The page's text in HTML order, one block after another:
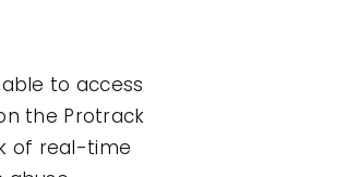
to access
the Protrack
of real-time